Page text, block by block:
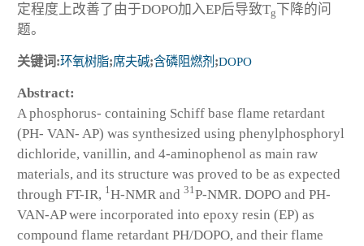
定程度上改善了由于DOPO加入EP后导致Tg下降的问
题。
关键词:环氧树脂;席夫碱;含磷阻燃剂 ;DOPO
Abstract:
A phosphorus- containing Schiff base flame retardant
(PH- VAN- AP) was synthesized using phenylphosphoryl
dichloride, vanillin, and 4-aminophenol as main raw
materials, and its structure was proved to be as expected
through FT-IR, 1H-NMR and 31P-NMR. DOPO and PH-
VAN-AP were incorporated into epoxy resin (EP) as
compound flame retardant PH/DOPO, and their flame